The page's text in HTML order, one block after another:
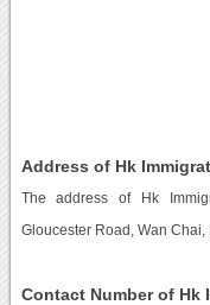
Address of Hk
The address of Hk
Gloucester Road, Wan Chai,
Contact Number of Hk